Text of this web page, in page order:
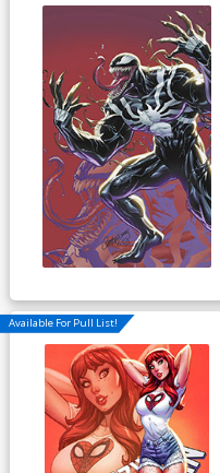
Available For Pull List!